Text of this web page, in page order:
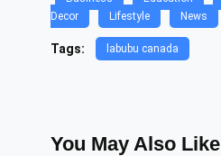
Decor
Lifestyle News
Tags: labubu canada
You May Also Like